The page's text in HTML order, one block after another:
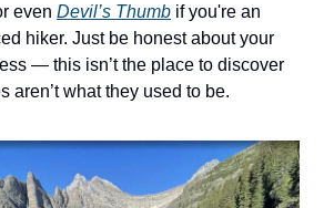
even Devil’s Thumb if you're an
hiker. Just be honest about your
— this isn’t the place to discover
aren’t what they used to be.